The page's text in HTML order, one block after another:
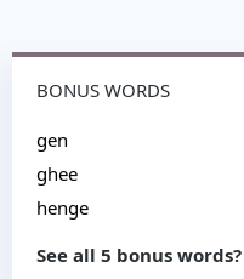
BONUS WORDS
gen
ghee
henge
See all 5 bonus words?